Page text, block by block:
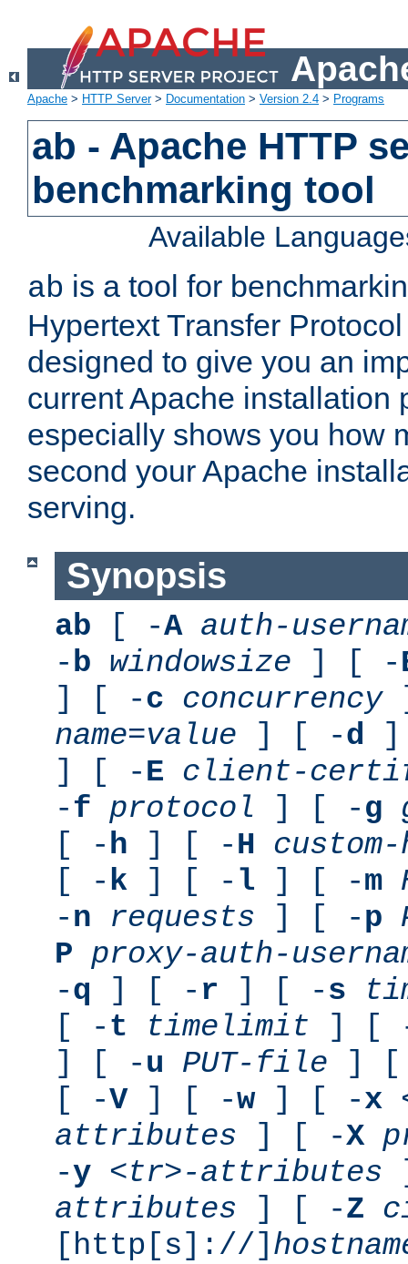
Apache > HTTP Server> Documentation > Version 2.4 > Programs
ab - Apache HTTP
benchmarking tool
Available
ab is a tool for
Hypertext Transfer
designed to give you an
current Apache installation
especially shows you how
second your Apache
serving.
Synopsis
ab [ -A auth-
-b windowsize ] [ -
] [ -c concurrency
name=value ] [ -d ]
] [ -E client-
-f protocol ] [ -g
[ -h ] [ -H
[ -k ] [ - l ] [ -m
-n requests ] [ -p
P proxy-auth-
-q ] [ - r ] [ -s
[ -t timelimit ] [
] [ -u PUT-file ] [
[ -V] [ -w] [ -x
attributes ] [ -X
-y <tr>-attributes
attributes ] [ -Z
[http[s]://]